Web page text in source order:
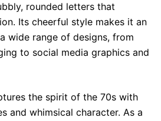
rounded letters that
Its cheerful style makes it an
wide range of designs, from
to social media graphics and
the spirit of the 70s with
and whimsical character. As a